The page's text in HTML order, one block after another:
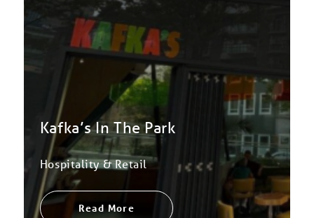
Kafka’s In The Park
Hospitality & Retail
Read More